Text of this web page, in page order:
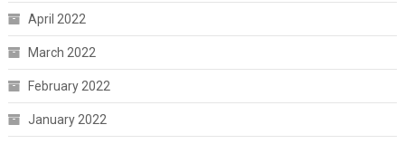
April 2022
March 2022
February 2022
January 2022